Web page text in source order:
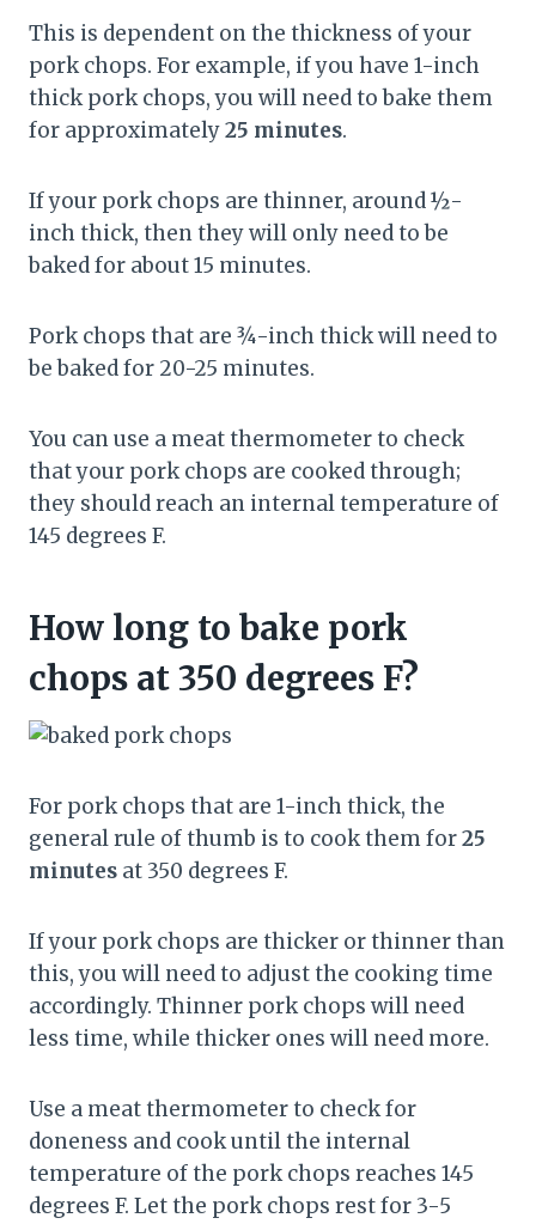
This is dependent on the thickness of your
pork chops. For example, if you have 1-inch
thick pork chops, you will need to bake them
for approximately25 minutes.
If your pork chops are thinner, around ½-
inch thick, then they will only need to be
baked for about 15 minutes.
Pork chops that are ¾-inch thick will need to
be baked for 20-25 minutes.
You can use a meat thermometer to check
that your pork chops are cooked through;
they should reach an internal temperature of
145 degrees F.
How long to bake pork
chops at 350 degrees F?
For pork chops that are 1-inch thick, the
general rule of thumb is to cook them for25
minutes at 350 degrees F.
If your pork chops are thicker or thinner than
this, you will need to adjust the cooking time
accordingly. Thinner pork chops will need
less time, while thicker ones will need more.
Use a meat thermometer to check for
doneness and cook until the internal
temperature of the pork chops reaches 145
degrees F. Let the pork chops rest for 3-5